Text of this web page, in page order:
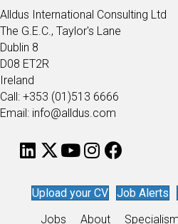
Alldus International Consulting Ltd
The G.E.C., Taylor's Lane
Dublin 8
D08 ET2R
Ireland
Call: +353 (01)513 6666
Email: info@alldus.com
Upload your CV Job Alerts
Jobs
About